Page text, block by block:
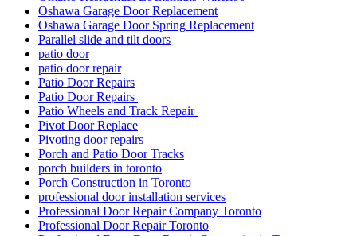
Oshawa Garage Door Replacement
Oshawa Garage Door Spring Replacement
Parallel slide and tilt doors
patio door
patio door repair
Patio Door Repairs
Patio Door Repairs
Patio Wheels and Track Repair
Pivot Door Replace
Pivoting door repairs
Porch and Patio Door Tracks
porch builders in toronto
Porch Construction in Toronto
professional door installation services
Professional Door Repair Company Toronto
Professional Door Repair Toronto